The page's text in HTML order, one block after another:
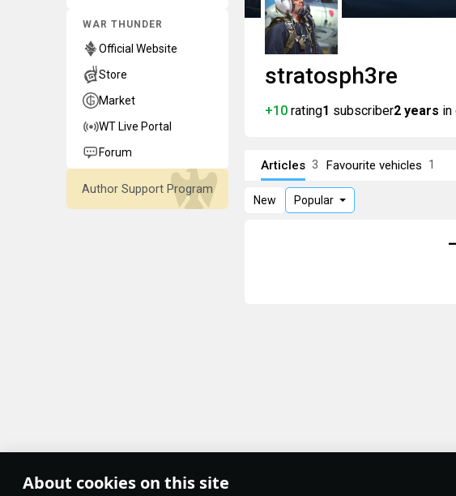
About cookies on this site
WAR THUNDER
Official Website
Store
Market
WT Live Portal
Forum
Author Support Program
stratosph3re
+10 rating1 subscriber2 years in
Articles 3 Favourite vehicles 1
New Popular